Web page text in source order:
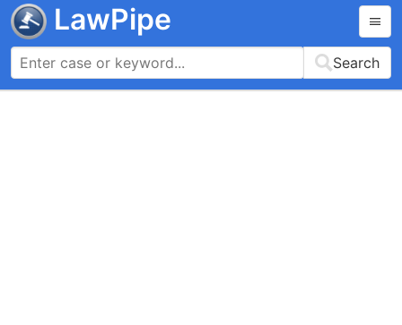
LawPipe
Search